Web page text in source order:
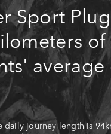
Sport
daily journey length is